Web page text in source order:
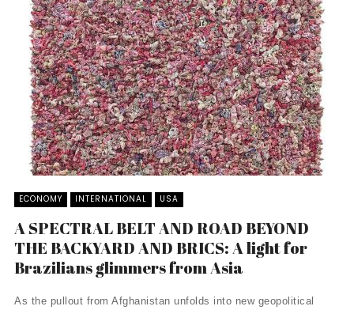
ECONOMY INTERNATIONAL USA
A SPECTRAL BELT AND ROAD BEYOND
THE BACKYARD AND BRICS: A light for
Brazilians glimmers from Asia
As the pullout from Afghanistan unfolds into new geopolitical